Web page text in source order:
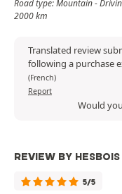
Road type: Mountain -
2000 km
Translated review
following a purchase
(French)
Report
Would
REVIEW BY HESBOIS
5/5